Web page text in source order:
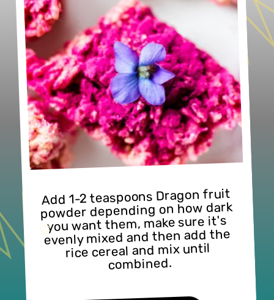
Add 1-2 teaspoons Dragon fruit
powder depending on how dark
you want them, make sure it's
evenly mixed and then add the
rice cereal and mix until
combined.